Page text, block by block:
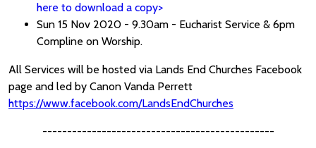
here to download a copy>
Sun 15 Nov 2020 - 9.30am - Eucharist Service & 6pm
Compline on Worship.
All Services will be hosted via Lands End Churches Facebook
page and led by Canon Vanda Perrett
https://www.facebook.com/LandsEndChurches
-----------------------------------------------